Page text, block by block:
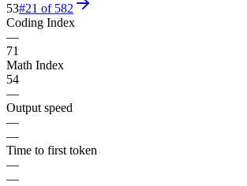
53#21 of 582
Coding Index
—
71
Math Index
54
—
Output speed
—
—
Time to first token
—
—